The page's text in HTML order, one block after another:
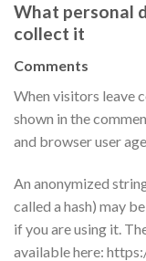
What personal
collect it
Comments
When visitors leave
shown in the
and browser user
An anonymized
called a hash) may
if you are using it.
available here: